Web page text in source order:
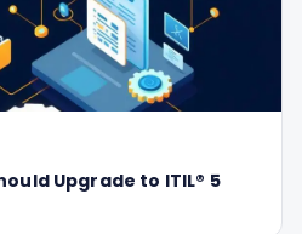
Upgrade to ITIL® 5